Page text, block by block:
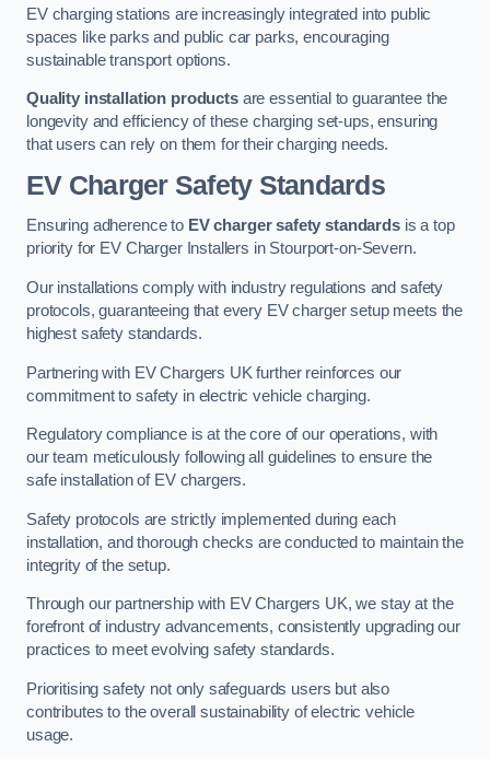
EV charging stations are increasingly integrated into public
spaces like parks and public car parks, encouraging
sustainable transport options.
Quality installation productsare essential to guarantee the
longevity and efficiency of these charging set-ups, ensuring
that users can rely on them for their charging needs.
EV Charger Safety Standards
Ensuring adherence to EV charger safety standardsis a top
priority for EV Charger Installers in Stourport-on-Severn.
Our installations comply with industry regulations and safety
protocols, guaranteeing that every EV charger setup meets the
highest safety standards.
Partnering with EV Chargers UK further reinforces our
commitment to safety in electric vehicle charging.
Regulatory compliance is at the core of our operations, with
our team meticulously following all guidelines to ensure the
safe installation of EV chargers.
Safety protocols are strictly implemented during each
installation, and thorough checks are conducted to maintain the
integrity of the setup.
Through our partnership with EV Chargers UK, we stay at the
forefront of industry advancements, consistently upgrading our
practices to meet evolving safety standards.
Prioritising safety not only safeguards users but also
contributes to the overall sustainability of electric vehicle
usage.